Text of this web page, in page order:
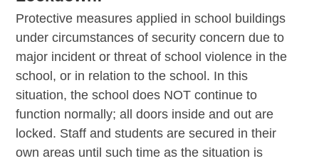
Protective measures applied in school buildings
under circumstances of security concern due to
major incident or threat of school violence in the
school, or in relation to the school. In this
situation, the school does NOT continue to
function normally; all doors inside and out are
locked. Staff and students are secured in their
own areas until such time as the situation is